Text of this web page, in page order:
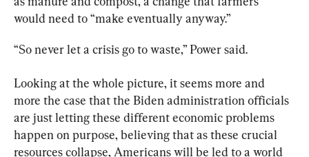
would need to “make eventually anyway.”
“So never let a crisis go to waste,” Power said.
Looking at the whole picture, it seems more and
more the case that the Biden administration officials
are just letting these different economic problems
happen on purpose, believing that as these crucial
resources collapse, Americans will be led to a world